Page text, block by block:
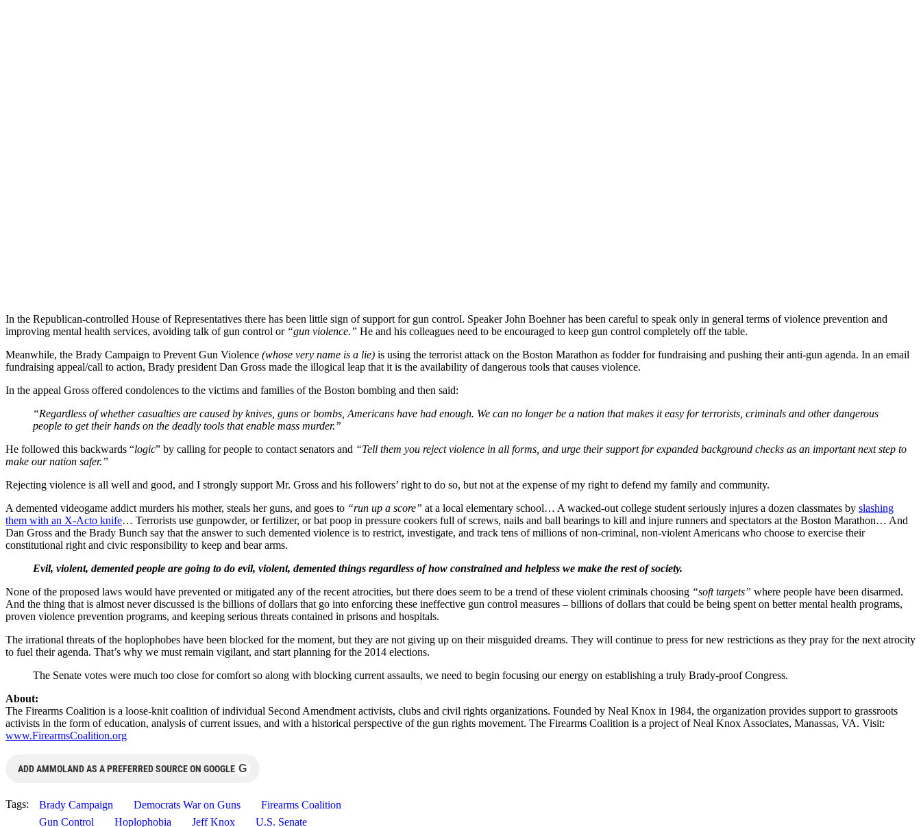
In the Republican-controlled House of Representatives there has been little sign of support for gun control. Speaker John Boehner has been careful to speak only in general terms of violence prevention and
improving mental health services, avoiding talk of gun control or “gun violence.” He and his colleagues need to be encouraged to keep gun control completely off the table.
Meanwhile, the Brady Campaign to Prevent Gun Violence (whose very name is a lie) is using the terrorist attack on the Boston Marathon as fodder for fundraising and pushing their anti-gun agenda. In an email
fundraising appeal/call to action, Brady president Dan Gross made the illogical leap that it is the availability of dangerous tools that causes violence.
In the appeal Gross offered condolences to the victims and families of the Boston bombing and then said:
“Regardless of whether casualties are caused by knives, guns or bombs, Americans have had enough. We can no longer be a nation that makes it easy for terrorists, criminals and other dangerous
people to get their hands on the deadly tools that enable mass murder.”
He followed this backwards “logic” by calling for people to contact senators and “Tell them you reject violence in all forms, and urge their support for expanded background checks as an important next step to
make our nation safer.”
Rejecting violence is all well and good, and I strongly support Mr. Gross and his followers’ right to do so, but not at the expense of my right to defend my family and community.
A demented videogame addict murders his mother, steals her guns, and goes to “run up a score” at a local elementary school… A wacked-out college student seriously injures a dozen classmates by slashing
them with an X-Acto knife… Terrorists use gunpowder, or fertilizer, or bat poop in pressure cookers full of screws, nails and ball bearings to kill and injure runners and spectators at the Boston Marathon… And
Dan Gross and the Brady Bunch say that the answer to such demented violence is to restrict, investigate, and track tens of millions of non-criminal, non-violent Americans who choose to exercise their
constitutional right and civic responsibility to keep and bear arms.
Evil, violent, demented people are going to do evil, violent, demented things regardless of how constrained and helpless we make the rest of society.
None of the proposed laws would have prevented or mitigated any of the recent atrocities, but there does seem to be a trend of these violent criminals choosing “soft targets” where people have been disarmed.
And the thing that is almost never discussed is the billions of dollars that go into enforcing these ineffective gun control measures – billions of dollars that could be being spent on better mental health programs,
proven violence prevention programs, and keeping serious threats contained in prisons and hospitals.
The irrational threats of the hoplophobes have been blocked for the moment, but they are not giving up on their misguided dreams. They will continue to press for new restrictions as they pray for the next atrocity
to fuel their agenda. That’s why we must remain vigilant, and start planning for the 2014 elections.
The Senate votes were much too close for comfort so along with blocking current assaults, we need to begin focusing our energy on establishing a truly Brady-proof Congress.
About:
The Firearms Coalition is a loose-knit coalition of individual Second Amendment activists, clubs and civil rights organizations. Founded by Neal Knox in 1984, the organization provides support to grassroots
activists in the form of education, analysis of current issues, and with a historical perspective of the gun rights movement. The Firearms Coalition is a project of Neal Knox Associates, Manassas, VA. Visit:
www.FirearmsCoalition.org
ADD AMMOLAND AS A PREFERRED SOURCE ON GOOGLE G
Tags: Brady Campaign Democrats War on Guns
Firearms Coalition
Gun Control
Hoplophobia Jeff Knox U.S. Senate